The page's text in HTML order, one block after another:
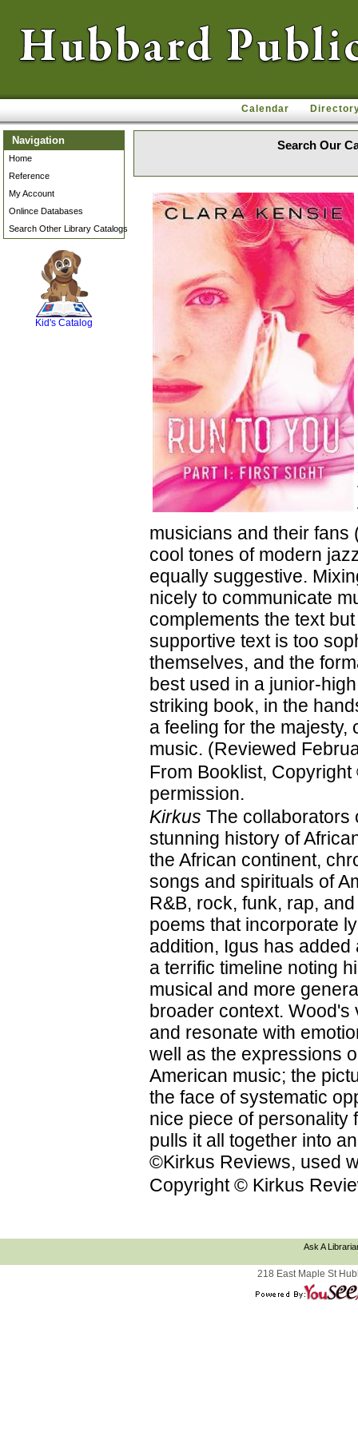
Calendar
Navigation
Home
Reference
My Account
Onlince Databases
Search Other Library Catalogs
Kid's Catalog
Search Our
musicians and their fans
cool tones of modern
equally suggestive.
nicely to communicate
complements the text
supportive text is too
themselves, and the
best used in a junior-
striking book, in the
a feeling for the majesty,
music. (Reviewed
From Booklist,
permission.
Kirkus The collaborators
stunning history of
the African continent,
songs and spirituals of
R&B, rock, funk, rap,
poems that incorporate
addition, Igus has
a terrific timeline noting
musical and more
broader context.
and resonate with
well as the expressions
American music; the
the face of systematic
nice piece of personality
pulls it all together into
©Kirkus Reviews, used
Copyright © Kirkus
Ask A
218 East Maple St